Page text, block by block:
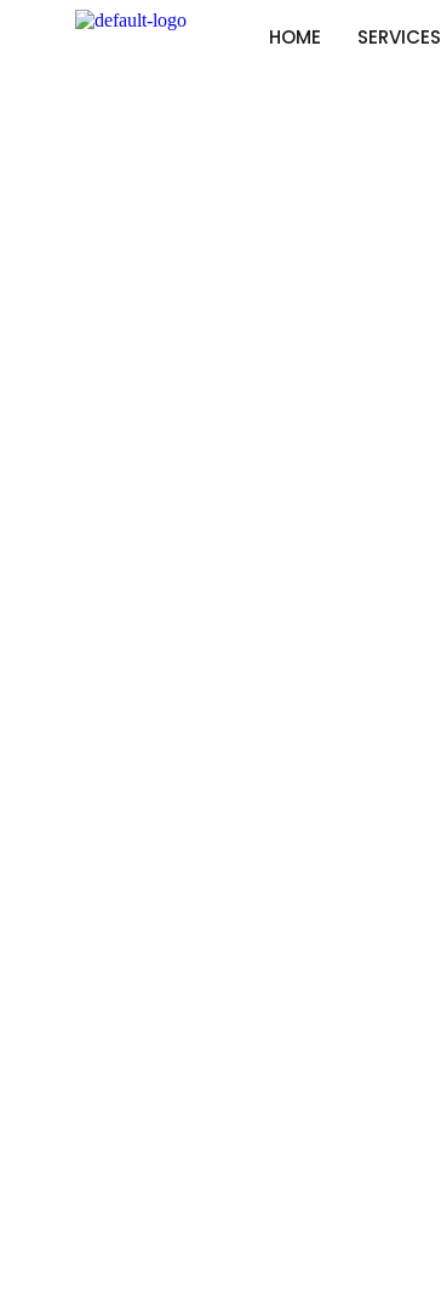
HOME SERVICES